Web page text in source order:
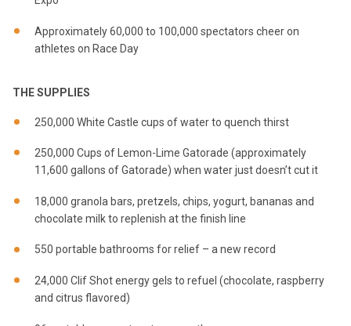
Approximately 60,000 to 100,000 spectators cheer on
athletes on Race Day
THE SUPPLIES
250,000 White Castle cups of water to quench thirst
250,000 Cups of Lemon-Lime Gatorade (approximately
11,600 gallons of Gatorade) when water just doesn’t cut it
18,000 granola bars, pretzels, chips, yogurt, bananas and
chocolate milk to replenish at the finish line
550 portable bathrooms for relief – a new record
24,000 Clif Shot energy gels to refuel (chocolate, raspberry
and citrus flavored)